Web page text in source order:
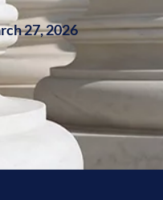
27, 2026